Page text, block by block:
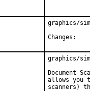
graphics/
graphics/
Document
allows you
scanners)